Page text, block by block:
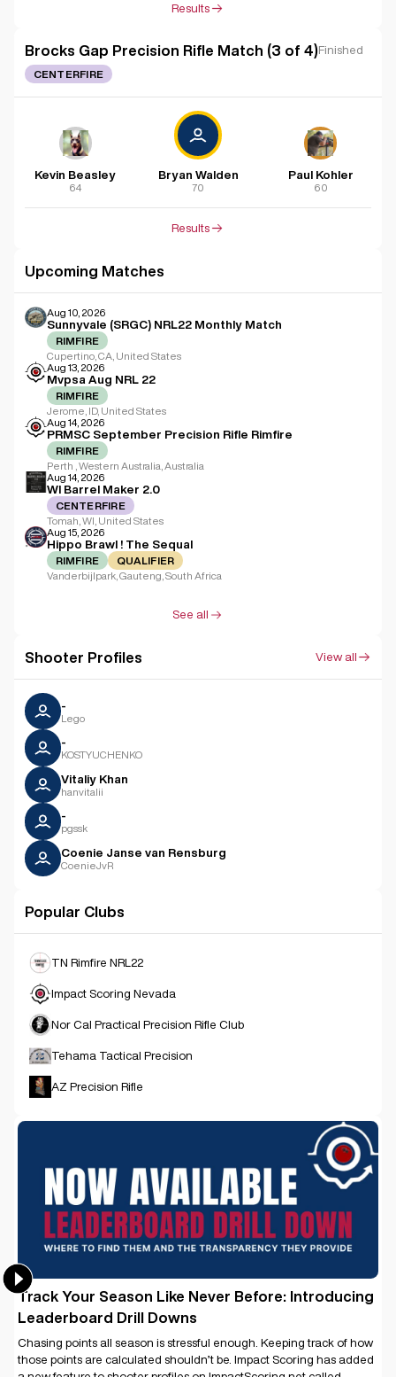
Results
Brocks Gap Precision Rifle Match (3 of 4)Finished
CENTERFIRE
Bryan Walden
70
Kevin Beasley
64
Paul Kohler
60
Results
Upcoming Matches
Aug 10, 2026
Sunnyvale (SRGC) NRL22 Monthly Match
RIMFIRE
Cupertino, CA, United States
Aug 13, 2026
Mvpsa Aug NRL 22
RIMFIRE
Jerome, ID, United States
Aug 14, 2026
PRMSC September Precision Rifle Rimfire
RIMFIRE
Perth , Western Australia, Australia
Aug 14, 2026
WI Barrel Maker 2.0
CENTERFIRE
Tomah, WI, United States
Aug 15, 2026
Hippo Brawl ! The Sequal
RIMFIRE QUALIFIER
Vanderbijlpark, Gauteng, South Africa
See all
Shooter Profiles View all
-
Lego
-
KOSTYUCHENKO
Vitaliy Khan
hanvitalii
-
pgssk
Coenie Janse van Rensburg
CoenieJvR
Popular Clubs
TN Rimfire NRL22
Impact Scoring Nevada
Nor Cal Practical Precision Rifle Club
Tehama Tactical Precision
AZ Precision Rifle
Track Your Season Like Never Before: Introducing
Leaderboard Drill Downs
Chasing points all season is stressful enough. Keeping track of how
those points are calculated shouldn’t be. Impact Scoring has added